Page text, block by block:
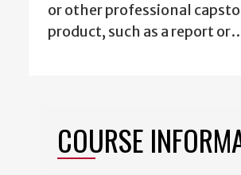
or other professional
product, such as a report
COURSE